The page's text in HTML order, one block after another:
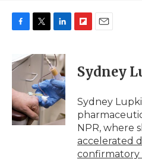
e
o
o
k
i
t
e
r
n
k
e
d
I
n
p
b
a
d
i
l
Sydney
Sydney
NPR, where
accelerated
confirmatory